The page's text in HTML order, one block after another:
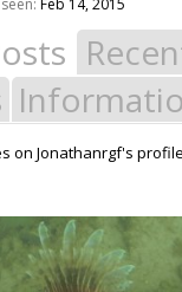
on Jonathanrgf's